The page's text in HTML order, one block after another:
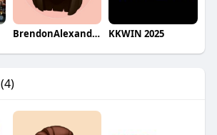
BrendonAlexanderqa KKWIN 2025
(4)